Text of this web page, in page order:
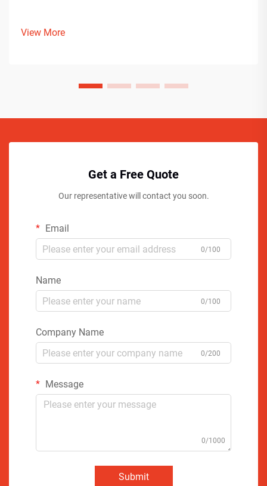
View More
Get a Free Quote
Our representative will contact you soon.
Email
0/100
Name
0/100
Company Name
0/200
Message
0/1000
Submit